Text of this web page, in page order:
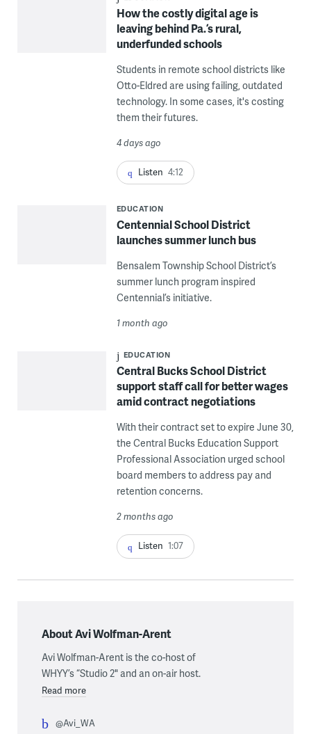
How the costly digital age is
leaving behind Pa.’s rural,
underfunded schools
Students in remote school districts like
Otto-Eldred are using failing, outdated
technology. In some cases, it's costing
them their futures.
4 days ago
Listen 4:12
EDUCATION
Centennial School District
launches summer lunch bus
Bensalem Township School District’s
summer lunch program inspired
Centennial’s initiative.
1 month ago
EDUCATION
Central Bucks School District
support staff call for better wages
amid contract negotiations
With their contract set to expire June 30,
the Central Bucks Education Support
Professional Association urged school
board members to address pay and
retention concerns.
2 months ago
Listen 1:07
About Avi Wolfman-Arent
Avi Wolfman-Arent is the co-host of
WHYY’s “Studio 2" and an on-air host.
Read more
@Avi_WA